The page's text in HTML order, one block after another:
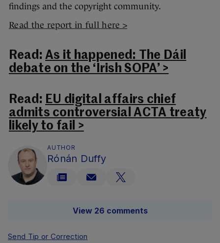
findings and the copyright community.
Read the report in full here >
Read: As it happened: The Dáil
debate on the ‘Irish SOPA’ >
Read: EU digital affairs chief
admits controversial ACTA treaty
likely to fail >
AUTHOR
Rónán Duffy
View 26 comments
Send Tip or Correction